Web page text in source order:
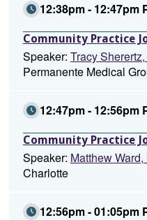
12:38pm - 12:47pm
Community Practice
Speaker: Tracy
Permanente Medical
12:47pm - 12:56pm
Community Practice
Speaker: Matthew Ward,
Charlotte
12:56pm - 01:05pm